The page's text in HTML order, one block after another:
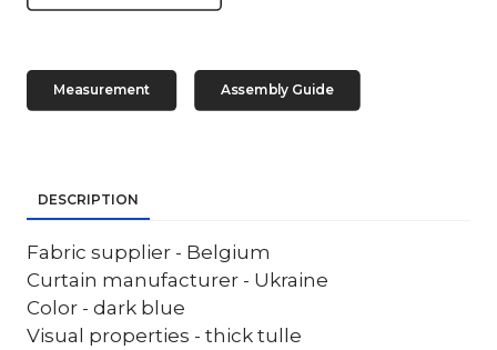
Measurement Assembly Guide
DESCRIPTION
Fabric supplier - Belgium
Curtain manufacturer - Ukraine
Color - dark blue
Visual properties - thick tulle